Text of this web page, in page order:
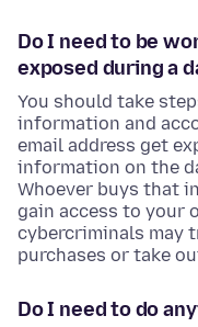
Do I need to be
exposed during a
You should take
information and
email address get
information on the
Whoever buys that
gain access to your
cybercriminals may
purchases or take
Do I need to do